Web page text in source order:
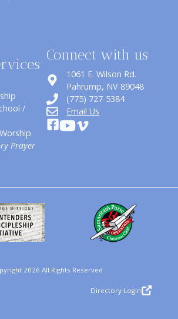
/
Prayer
Connect with us
1061 E. Wilson Rd.
​Pahrump, NV 89048
(775) 727-5384
Email Us
2026 All Rights Reserved
Directory Login